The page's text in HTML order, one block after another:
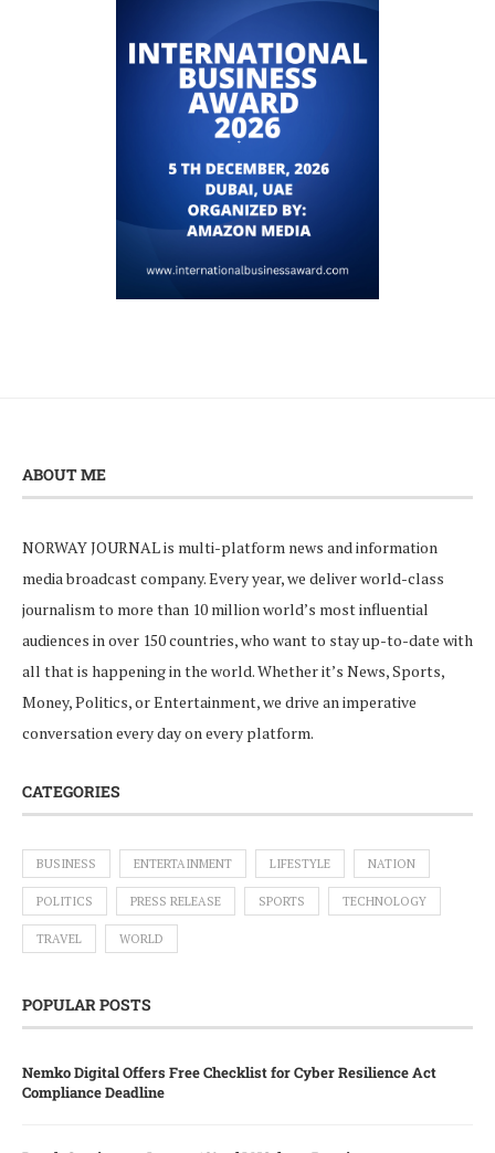
ABOUT ME
NORWAY JOURNAL is multi-platform news and information
media broadcast company. Every year, we deliver world-class
journalism to more than 10 million world’s most influential
audiences in over 150 countries, who want to stay up-to-date with
all that is happening in the world. Whether it’s News, Sports,
Money, Politics, or Entertainment, we drive an imperative
conversation every day on every platform.
CATEGORIES
BUSINESS ENTERTAINMENT LIFESTYLE NATION
POLITICS PRESS RELEASE SPORTS TECHNOLOGY
TRAVEL WORLD
POPULAR POSTS
Nemko Digital Offers Free Checklist for Cyber Resilience Act
Compliance Deadline